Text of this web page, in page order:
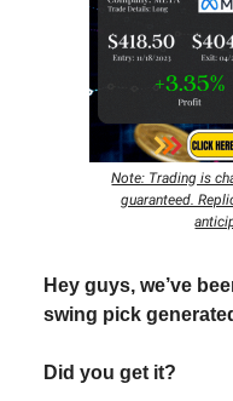
Note: Trading is
guaranteed.
Hey guys, we’ve
swing pick
Did you get it?